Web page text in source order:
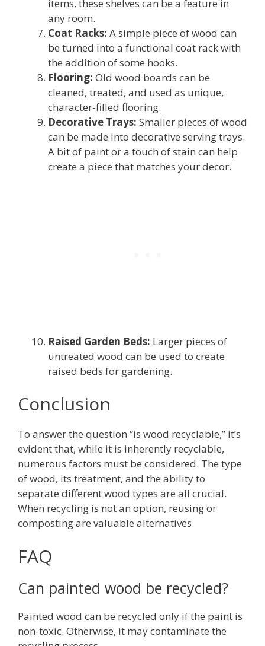
items, these shelves can be a feature in
any room.
Coat Racks: A simple piece of wood can
be turned into a functional coat rack with
the addition of some hooks.
Flooring: Old wood boards can be
cleaned, treated, and used as unique,
character-filled flooring.
Decorative Trays: Smaller pieces of wood
can be made into decorative serving trays.
A bit of paint or a touch of stain can help
create a piece that matches your decor.
Raised Garden Beds: Larger pieces of
untreated wood can be used to create
raised beds for gardening.
Conclusion
To answer the question “is wood recyclable,” it’s
evident that, while it is inherently recyclable,
numerous factors must be considered. The type
of wood, its treatment, and the ability to
separate different wood types are all crucial.
When recycling is not an option, reusing or
composting are valuable alternatives.
FAQ
Can painted wood be recycled?
Painted wood can be recycled only if the paint is
non-toxic. Otherwise, it may contaminate the